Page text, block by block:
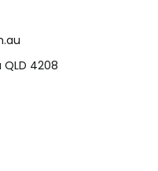
4208